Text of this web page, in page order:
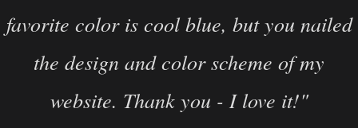
favorite color is cool blue, but you nailed
the design and color scheme of my
website. Thank you - I love it!"